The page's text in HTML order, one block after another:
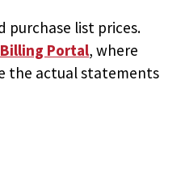
purchase list prices.
Portal, where
the actual statements